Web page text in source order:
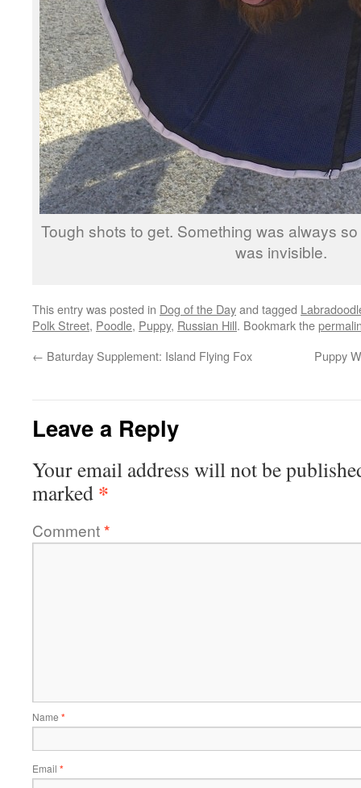
Tough shots to get. Something was always
was invisible.
This entry was posted in Dog of the Dayand tagged
Polk Street, Poodle, Puppy, Russian Hill. Bookmark the
← Baturday Supplement: Island Flying Fox Puppy
Leave a Reply
Your email address will not be
marked *
Comment*
Name *
Email *